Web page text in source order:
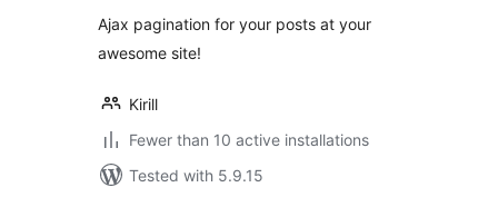
Ajax pagination for your posts at your
awesome site!
Kirill
Fewer than 10 active installations
Tested with 5.9.15